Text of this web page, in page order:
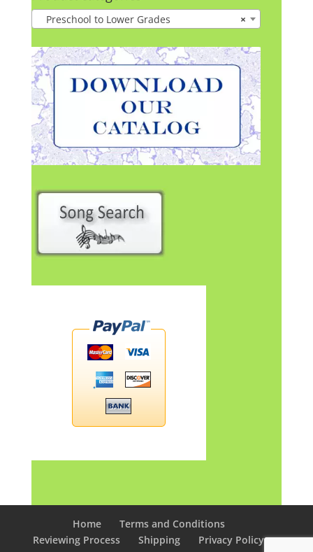
×
Preschool to Lower Grades
Home
Terms and Conditions
Reviewing Process
Shipping
Privacy Policy